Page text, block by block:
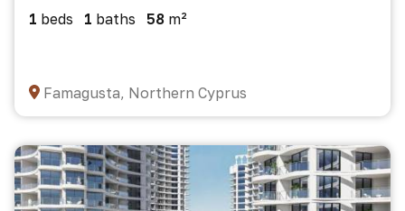
1 beds 1 baths 58 m²
Famagusta, Northern Cyprus